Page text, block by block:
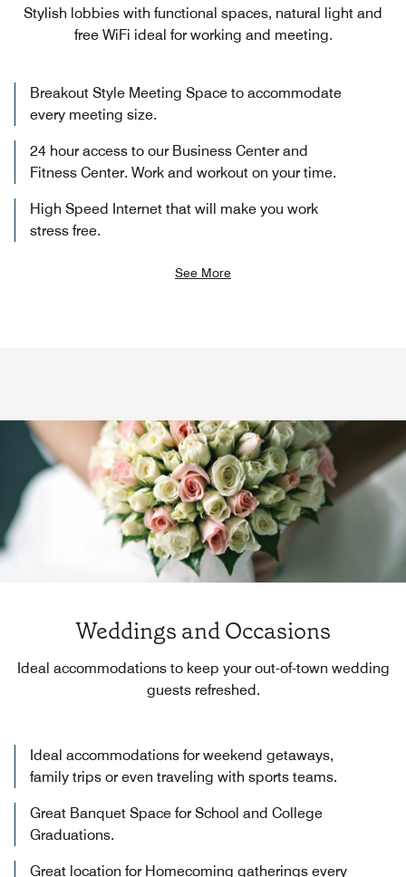
Stylish lobbies with functional spaces, natural light and
free WiFi ideal for working and meeting.
Breakout Style Meeting Space to accommodate
every meeting size.
24 hour access to our Business Center and
Fitness Center. Work and workout on your time.
High Speed Internet that will make you work
stress free.
See More
Weddings and Occasions
Ideal accommodations to keep your out-of-town wedding
guests refreshed.
Ideal accommodations for weekend getaways,
family trips or even traveling with sports teams.
Great Banquet Space for School and College
Graduations.
Great location for Homecoming gatherings every